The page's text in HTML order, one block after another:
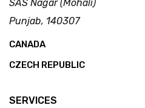
SAS Nagar (Mohali)
Punjab, 140307
CANADA
CZECH REPUBLIC
SERVICES